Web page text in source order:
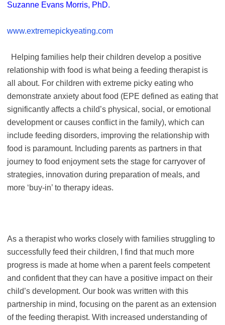
Suzanne Evans Morris, PhD.
www.extremepickyeating.com
Helping families help their children develop a positive
relationship with food is what being a feeding therapist is
all about. For children with extreme picky eating who
demonstrate anxiety about food (EPE defined as eating that
significantly affects a child’s physical, social, or emotional
development or causes conflict in the family), which can
include feeding disorders, improving the relationship with
food is paramount. Including parents as partners in that
journey to food enjoyment sets the stage for carryover of
strategies, innovation during preparation of meals, and
more ‘buy-in’ to therapy ideas.
As a therapist who works closely with families struggling to
successfully feed their children, I find that much more
progress is made at home when a parent feels competent
and confident that they can have a positive impact on their
child’s development. Our book was written with this
partnership in mind, focusing on the parent as an extension
of the feeding therapist. With increased understanding of